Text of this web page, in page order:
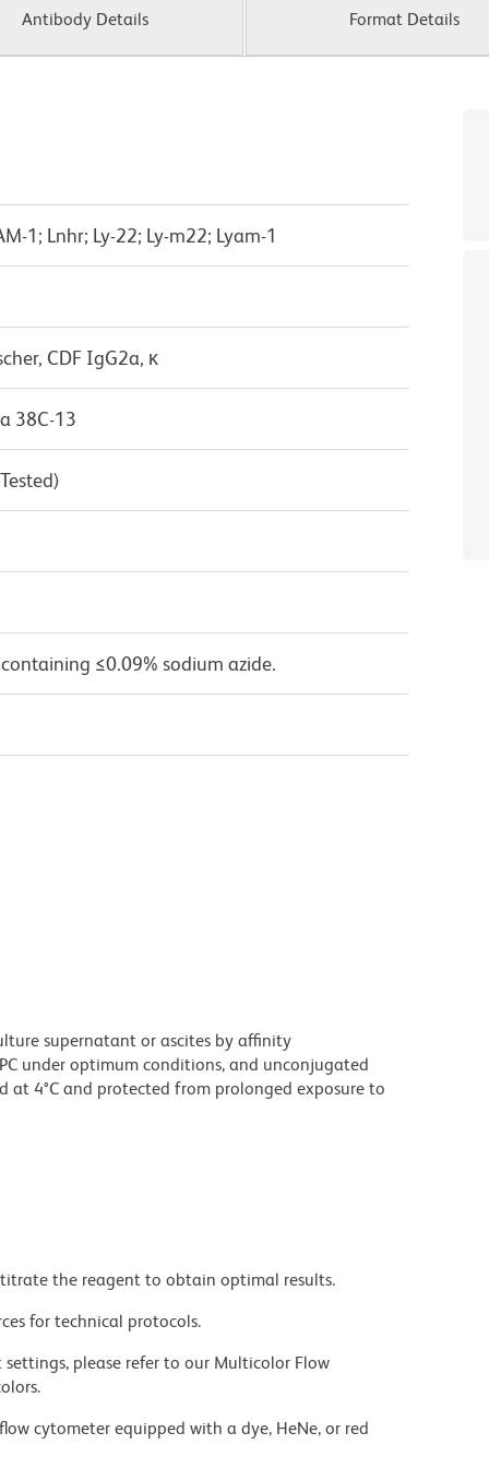
Antibody Details Format Details
1; Lnhr; Ly-22; Ly-m22; Lyam-1
CDF IgG2a, κ
38C-13
≤0.09% sodium azide.
supernatant or ascites by affinity
under optimum conditions, and unconjugated
at 4°C and protected from prolonged exposure to
the reagent to obtain optimal results.
for technical protocols.
please refer to our Multicolor Flow
cytometer equipped with a dye, HeNe, or red